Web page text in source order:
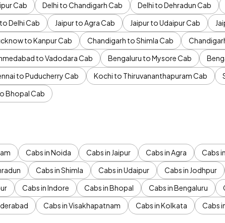
Cab Delhi to Chandigarh Cab Delhi to Dehradun Cab
Delhi Cab Jaipur to Agra Cab Jaipur to Udaipur Cab
to Kanpur Cab Chandigarh to Shimla Cab
to Vadodara Cab Bengaluru to Mysore Cab
to Puducherry Cab Kochi to Thiruvananthapuram Cab
Bhopal Cab
Cabs in Noida Cabs in Jaipur Cabs in Agra Cabs
Cabs in Shimla Cabs in Udaipur Cabs in Jodhpur
Cabs in Indore Cabs in Bhopal Cabs in Bengaluru
Cabs in Visakhapatnam Cabs in Kolkata Cabs